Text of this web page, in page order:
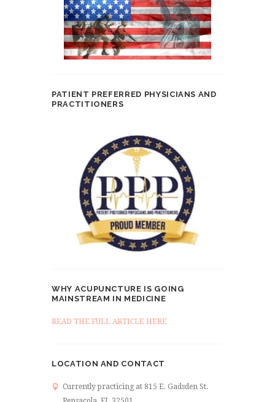
PATIENT PREFERRED PHYSICIANS AND
PRACTITIONERS
WHY ACUPUNCTURE IS GOING
MAINSTREAM IN MEDICINE
READ THE FULL ARTICLE HERE
LOCATION AND CONTACT
Currently practicing at 815 E. Gadsden St.